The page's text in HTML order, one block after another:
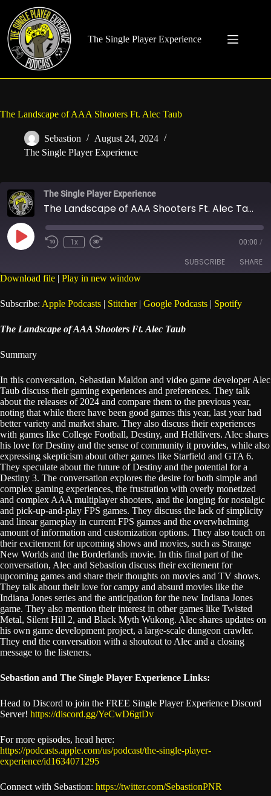
content
The Single Player Experience
The Landscape of AAA Shooters Ft. Alec Taub
Sebastion
August 24, 2024
The Single Player Experience
The Single Player Experience
The Landscape of AAA Shooters Ft. Alec Taub
Play
EpisodeRewind
1x
Fast
seconds
00:00 /
SUBSCRIBE SHARE
SHARE
LINK
Download file | Play in new window
Subscribe: Apple Podcasts | Stitcher| Google Podcasts | Spotify
The Landscape of AAA Shooters Ft. Alec Taub
Summary
In this conversation, Sebastian Maldon and video game developer Alec
Taub discuss their gaming experiences and preferences. They talk
about the releases of 2024 and compare them to the previous year,
noting that while there have been good games this year, last year had
better variety and market share. They also discuss their experiences
with games like College Football, Destiny, and Helldivers. Alec shares
his love for Destiny and the sense of community it provides, while also
expressing skepticism about other games like Starfield and GTA 6.
They speculate about the future of Destiny and the potential for a
Destiny 3. The conversation explores the desire for both simple and
complex gaming experiences, the frustration with overly monetized
and complex AAA multiplayer shooters, and the longing for nostalgic
and pick-up-and-play FPS games. They discuss the lack of simplicity
and linear gameplay in current FPS games and the overwhelming
amount of information and customization options. They also touch on
their excitement for upcoming shows and movies, such as Strange
New Worlds and the Borderlands movie. In this final part of the
conversation, Alec and Sebastion discuss their excitement for
upcoming games and share their thoughts on movies and TV shows.
They talk about their love for campy and absurd movies like the
Indiana Jones series and the anticipation for the new Indiana Jones
game. They also mention their interest in other games like Twisted
Metal, Silent Hill 2, and Black Myth Wukong. Alec shares updates on
his own game development project, a large-scale dungeon crawler.
They end the conversation with a shoutout to Alec and a closing
message to the listeners.
Sebastion and The Single Player Experience Links:
Head to Discord to join the FREE Single Player Experience Discord
Server! https://discord.gg/YeCwD6gtDv
For more episodes, head here:
https://podcasts.apple.com/us/podcast/the-single-player-
experience/id1634071295
Connect with Sebastion: https://twitter.com/SebastionPNR